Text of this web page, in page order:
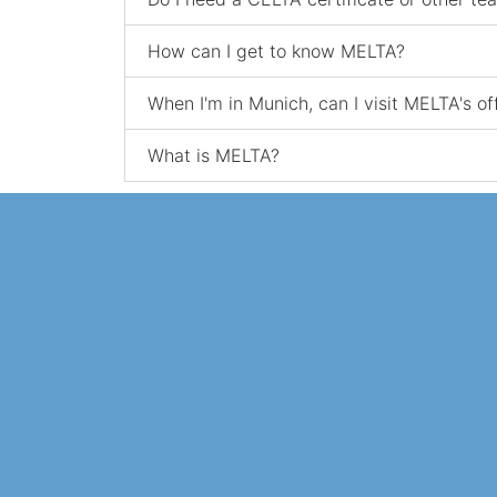
How can I get to know MELTA?
When I'm in Munich, can I visit MELTA's
What is MELTA?